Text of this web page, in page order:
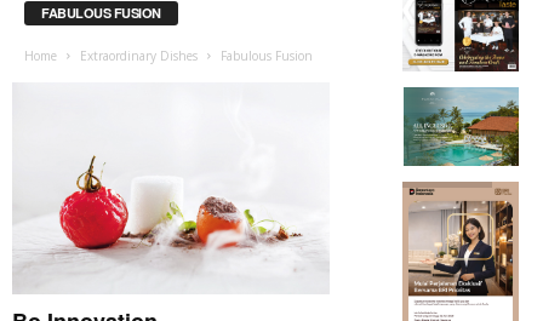
FABULOUS FUSION
Home Extraordinary Dishes Fabulous Fusion